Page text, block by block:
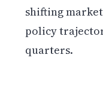
shifting
policy
quarters.